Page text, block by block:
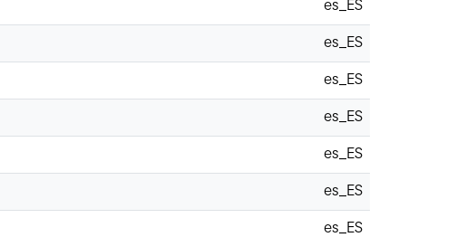
es_ES
es_ES
es_ES
es_ES
es_ES
es_ES
es_ES